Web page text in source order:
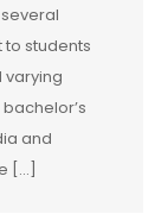
students
and
[…]